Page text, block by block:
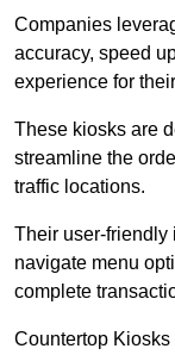
Companies
accuracy, speed
experience for
These kiosks are
streamline the
traffic locations.
Their user-friendly
navigate menu
complete
Countertop